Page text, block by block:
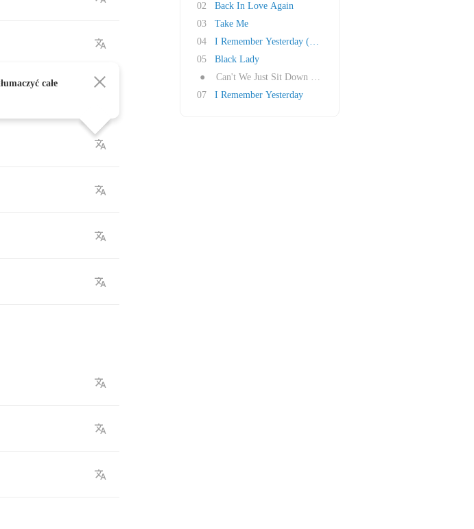
całe
02
Back In Love Again
03
Take Me
04
I Remember Yesterday (Reprise)
05
Black Lady
●
Can't We Just Sit Down (And Talk It Over)
07
I Remember Yesterday